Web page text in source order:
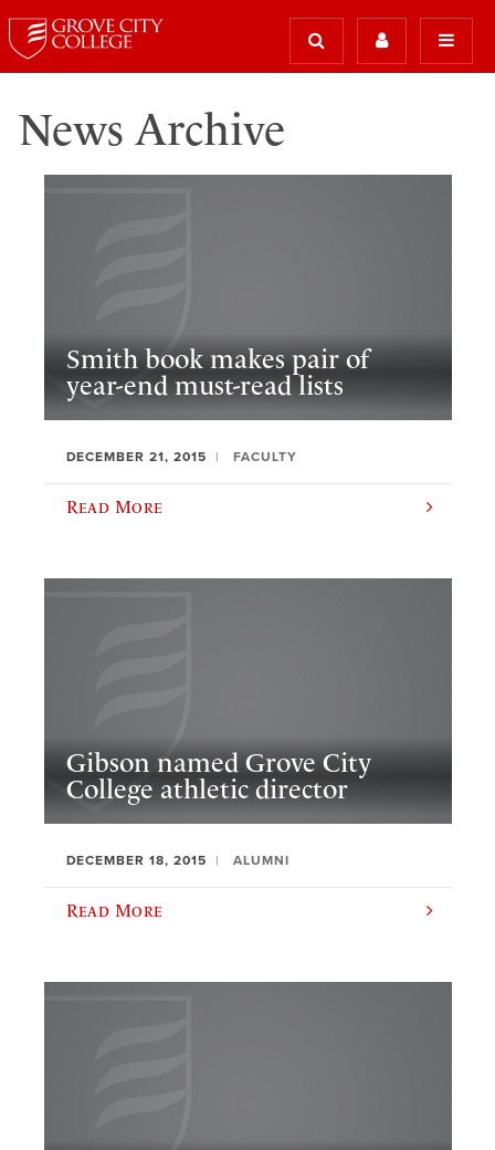
News Archive
Smith book makes pair of
year-end must-read lists
DECEMBER 21, 2015 FACULTY
Read More
Gibson named Grove City
College athletic director
DECEMBER 18, 2015 ALUMNI
Read More